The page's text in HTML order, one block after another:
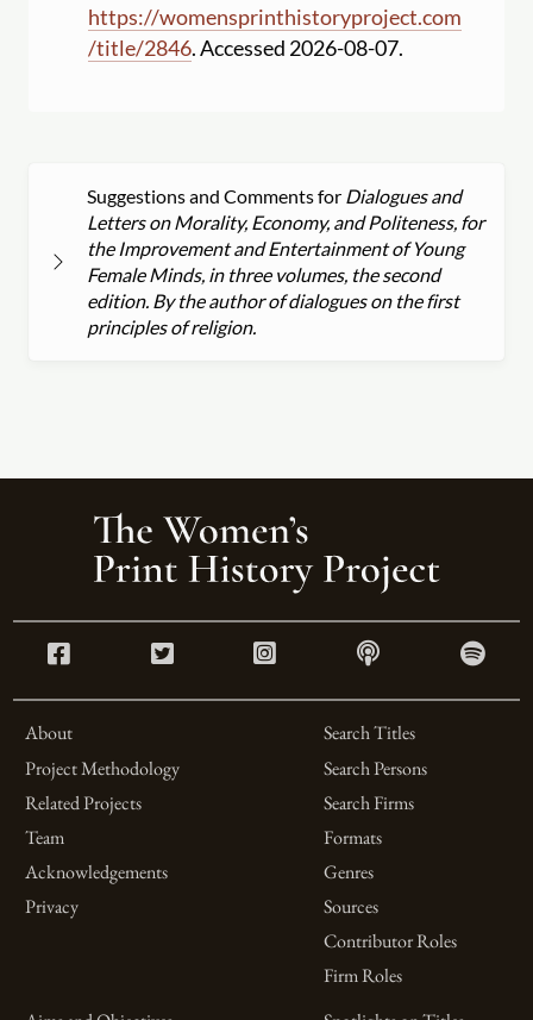
https://womensprinthistoryproject.com
/title/2846. Accessed 2026-08-07.
Suggestions and Comments for Dialogues and
Letters on Morality, Economy, and Politeness, for
the Improvement and Entertainment of Young
Female Minds, in three volumes, the second
edition. By the author of dialogues on the first
principles of religion.
About
Project Methodology
Related Projects
Team
Acknowledgements
Privacy
Search Titles
Search Persons
Search Firms
Formats
Genres
Sources
Contributor Roles
Firm Roles